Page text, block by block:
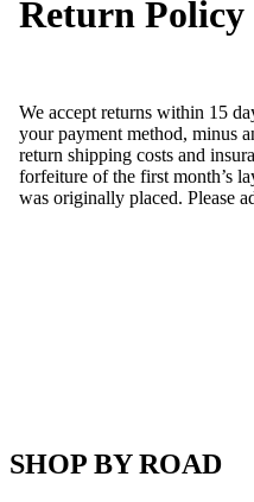
Fujiyama
(27)
Gangsan (2)
GMI (4)
Goldrich (7)
GOM (17)
GREEN ART (0)
GSM (0)
INTL (0)
J&amp;M (0)
Return Policy
We accept returns within 15
your payment method, minus
return shipping costs and
forfeiture of the first month’s
was originally placed. Please
SHOP BY ROAD